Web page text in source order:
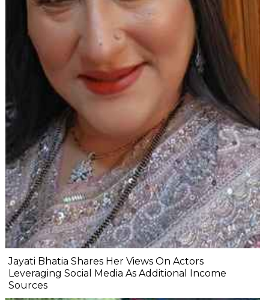
Jayati Bhatia Shares Her Views On Actors
Leveraging Social Media As Additional Income
Sources